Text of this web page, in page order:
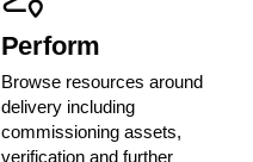
Perform
Browse resources around
delivery including
commissioning assets,
verification and further